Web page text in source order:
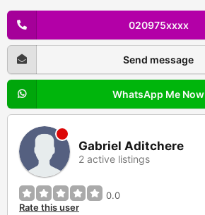
020975xxxx
Send message
WhatsApp Me Now
Gabriel Aditchere
2 active listings
0.0
Rate this user